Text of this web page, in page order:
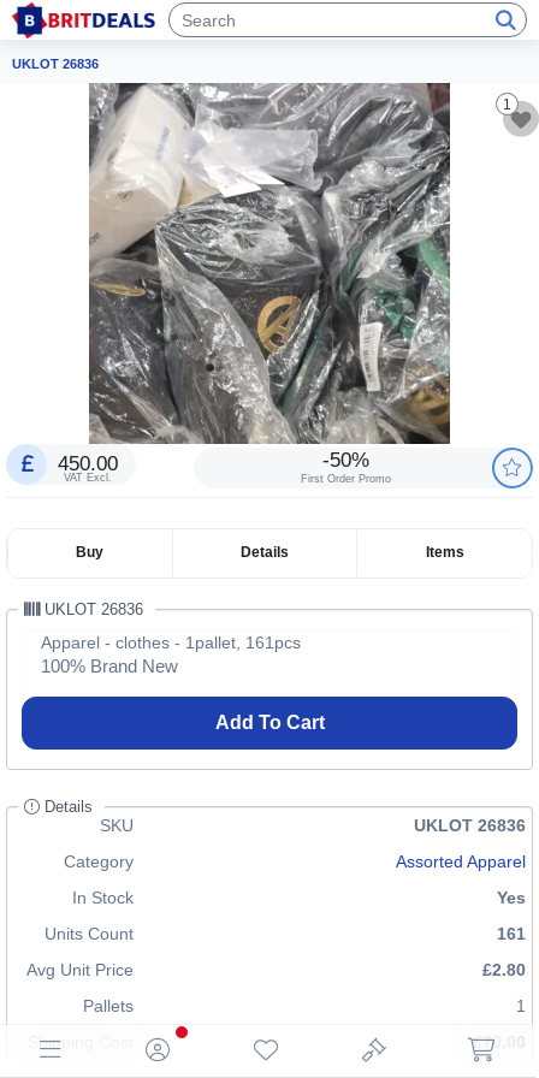
UKLOT 26836
1
450.00
VAT Excl.
-50%
First Order Promo
Buy Details Items
UKLOT 26836
Apparel - clothes - 1pallet, 161pcs
100% Brand New
Add To Cart
Details
SKU
UKLOT 26836
Category
Assorted Apparel
In Stock
Yes
Units Count
161
Avg Unit Price
£2.80
Pallets
1
Shipping Cost
£70.00